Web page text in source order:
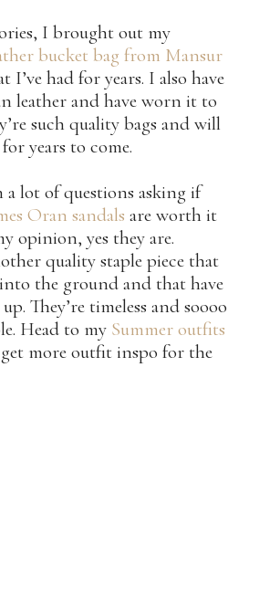
I brought out my
bucket bag from Mansur
I’ve had for years. I also have
leather and have worn it to
such quality bags and will
years to come.
a lot of questions asking if
Oran sandals are worth it
opinion, yes they are.
quality staple piece that
the ground and that have
They’re timeless and soooo
Head to my Summer outfits
more outfit inspo for the